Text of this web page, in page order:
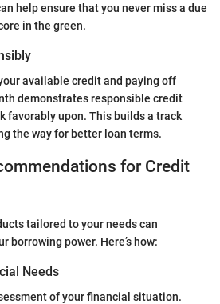
help ensure that you never miss a due
in the green.
available credit and paying off
demonstrates responsible credit
favorably upon. This builds a track
the way for better loan terms.
for Credit
tailored to your needs can
borrowing power. Here’s how:
Needs
of your financial situation.